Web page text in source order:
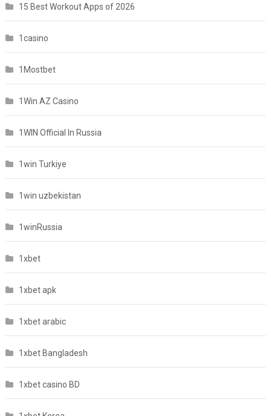
15 Best Workout Apps of 2026
1casino
1Mostbet
1Win AZ Casino
1WIN Official In Russia
1win Turkiye
1win uzbekistan
1winRussia
1xbet
1xbet apk
1xbet arabic
1xbet Bangladesh
1xbet casino BD